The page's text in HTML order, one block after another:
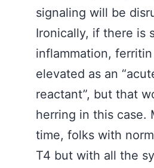
signaling will be
Ironically, if there is
inflammation,
elevated as an
reactant”, but that
herring in this case.
time, folks with
T4 but with all the